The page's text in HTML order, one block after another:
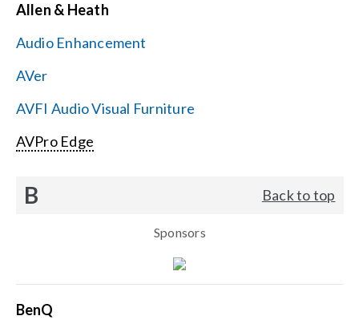
Contact Us
Allen & Heath
Audio Enhancement
AVer
AVFI Audio Visual Furniture
AVPro Edge
B Back to top
Sponsors
BenQ